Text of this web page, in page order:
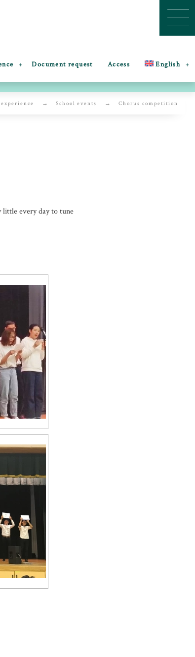
Document request Access English
School events Chorus competition
little every day to tune